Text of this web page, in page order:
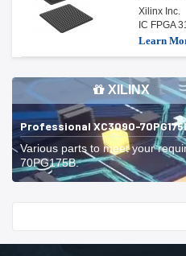
Xilinx Inc.
IC FPGA
Learn
XILINX
Professional XC3090-
Various parts to meet your
70PG175B.